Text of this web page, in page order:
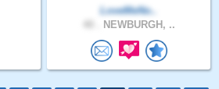
LoveMeNo..
NEWBURGH, ..